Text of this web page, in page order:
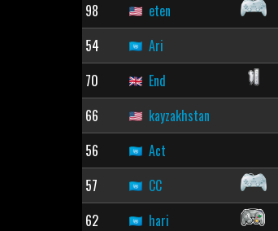
98
eten
54
Ari
70
End
66
kayzakhstan
56
Act
57
CC
62
hari